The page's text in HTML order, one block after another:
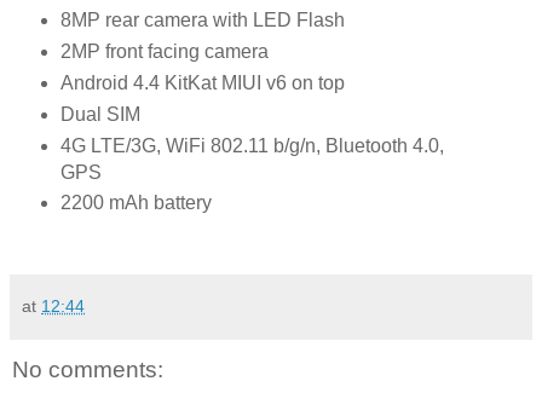
8MP rear camera with LED Flash
2MP front facing camera
Android 4.4 KitKat MIUI v6 on top
Dual SIM
4G LTE/3G, WiFi 802.11 b/g/n, Bluetooth 4.0,
GPS
2200 mAh battery
at 12:44
No comments: